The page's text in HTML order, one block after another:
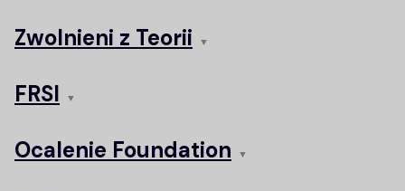
Zwolnieni z Teorii ▼
FRSI ▼
Ocalenie Foundation ▼